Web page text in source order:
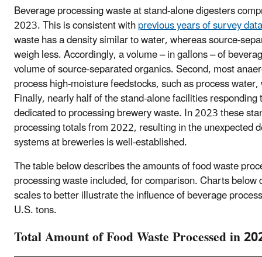
Beverage processing waste at stand-alone digesters
2023. This is consistent withprevious years of survey data
waste has a density similar to water, whereas source-
weigh less. Accordingly, a volume – in gallons – of
volume of source-separated organics. Second, most
process high-moisture feedstocks, such as process
Finally, nearly half of the stand-alone facilities
dedicated to processing brewery waste. In 2023 these
processing totals from 2022, resulting in the unexpected
systems at breweries is well-established.
The table below describes the amounts of food waste
processing waste included, for comparison. Charts
scales to better illustrate the influence of beverage
U.S. tons.
Total Amount of Food Waste Processed in